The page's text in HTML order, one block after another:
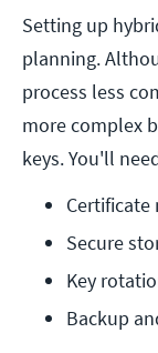
Setting up
planning.
process less
more complex
keys. You'll
Certificate
Secure
Key
Backup